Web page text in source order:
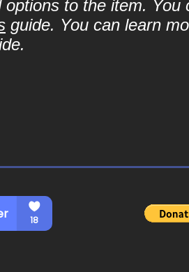
options to the item.
guide. You can learn